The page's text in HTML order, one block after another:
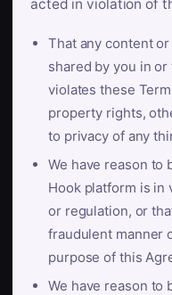
acted in violation of
That any content
shared by you in
violates these
property rights,
to privacy of any
We have reason to
Hook platform is in
or regulation, or
fraudulent manner
purpose of this
We have reason to